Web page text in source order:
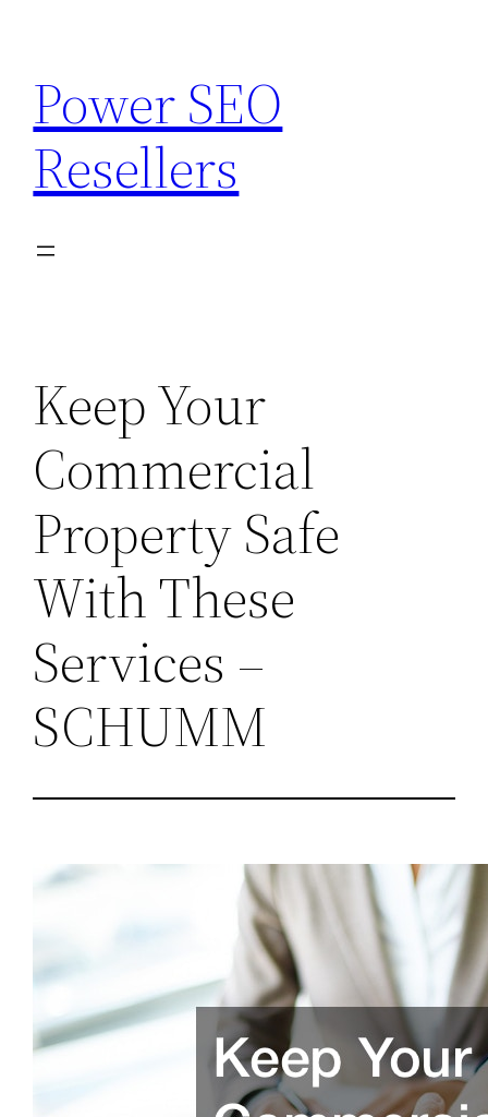
content
Power SEO
Resellers
Keep Your
Commercial
Property Safe
With These
Services –
SCHUMM